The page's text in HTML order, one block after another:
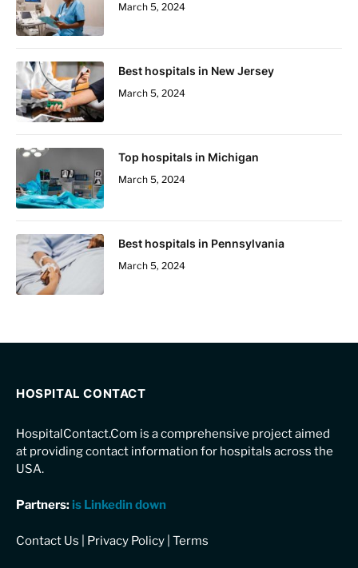
March 5, 2024
Best hospitals in New Jersey
March 5, 2024
Top hospitals in Michigan
March 5, 2024
Best hospitals in Pennsylvania
March 5, 2024
HOSPITAL CONTACT
HospitalContact.Com is a comprehensive project aimed
at providing contact information for hospitals across the
USA.
Partners: is Linkedin down
Contact Us Privacy Policy Terms